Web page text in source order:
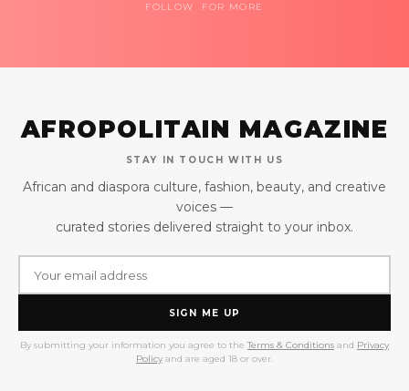
FOLLOW FOR MORE
AFROPOLITAIN MAGAZINE
STAY IN TOUCH WITH US
African and diaspora culture, fashion, beauty, and creative
voices —
curated stories delivered straight to your inbox.
SIGN ME UP
By submitting your information you agree to the Terms & Conditions and Privacy
Policy and are aged 18 or over.